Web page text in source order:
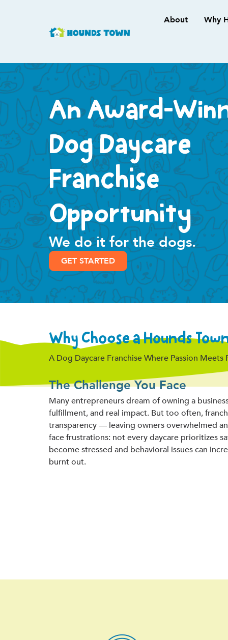
About Why
An Award-
Dog Daycare
Franchise
Opportunity
We do it for the dogs.
GET STARTED
Why Choose a Hounds
A Dog Daycare Franchise Where Passion Meets
The Challenge You Face
Many entrepreneurs dream of owning a
fulfillment, and real impact. But too often,
transparency — leaving owners overwhelmed
face frustrations: not every daycare prioritizes
become stressed and behavioral issues can
burnt out.